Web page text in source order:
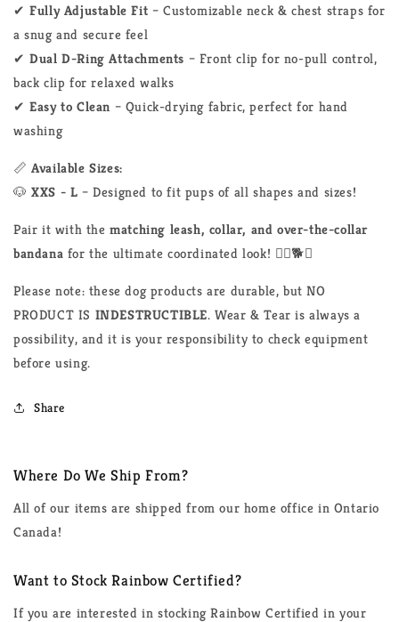
✔Fully Adjustable Fit – Customizable neck & chest straps for
a snug and secure feel
✔Dual D-Ring Attachments – Front clip for no-pull control,
back clip for relaxed walks
✔Easy to Clean – Quick-drying fabric, perfect for hand
washing
📏Available Sizes:
🐶XXS - L – Designed to fit pups of all shapes and sizes!
Pair it with thematching leash, collar, and over-the-collar
bandana for the ultimate coordinated look! 🏳️‍🌈🐕💙
Please note: these dog products are durable, but NO
PRODUCT IS INDESTRUCTIBLE. Wear & Tear is always a
possibility, and it is your responsibility to check equipment
before using.
Share
Where Do We Ship From?
All of our items are shipped from our home office in Ontario
Canada!
Want to Stock Rainbow Certified?
If you are interested in stocking Rainbow Certified in your